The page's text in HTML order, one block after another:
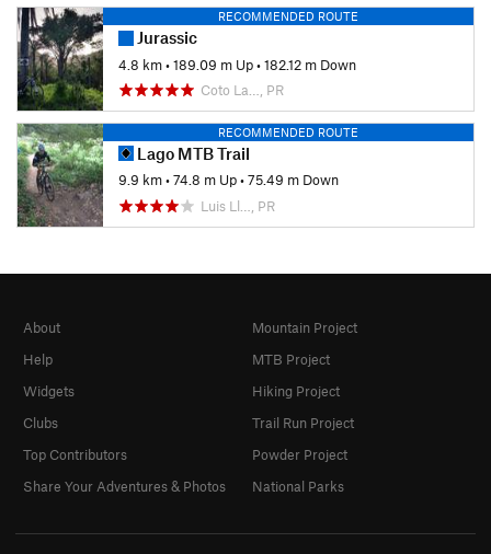
RECOMMENDED ROUTE
Jurassic
4.8 km•189.09 m Up•182.12 m Down
Coto La…, PR
RECOMMENDED ROUTE
Lago MTB Trail
9.9 km•74.8 m Up•75.49 m Down
Luis Ll…, PR
About
Help
Widgets
Clubs
Top Contributors
Share Your Adventures & Photos
Mountain Project
MTB Project
Hiking Project
Trail Run Project
Powder Project
National Parks